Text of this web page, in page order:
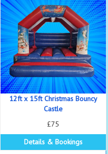
12ft x 15ft Christmas Bouncy
Castle
£75
Details & Bookings